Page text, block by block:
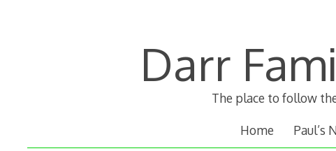
Darr
The place to follow
Home Paul’s